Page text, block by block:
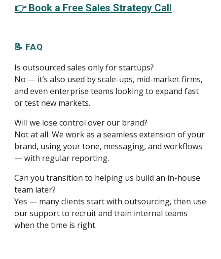
👉 Book a Free Sales Strategy Call
📝 FAQ
Is outsourced sales only for startups?
No — it’s also used by scale-ups, mid-market firms,
and even enterprise teams looking to expand fast
or test new markets.
Will we lose control over our brand?
Not at all. We work as a seamless extension of your
brand, using your tone, messaging, and workflows
— with regular reporting.
Can you transition to helping us build an in-house
team later?
Yes — many clients start with outsourcing, then use
our support to recruit and train internal teams
when the time is right.